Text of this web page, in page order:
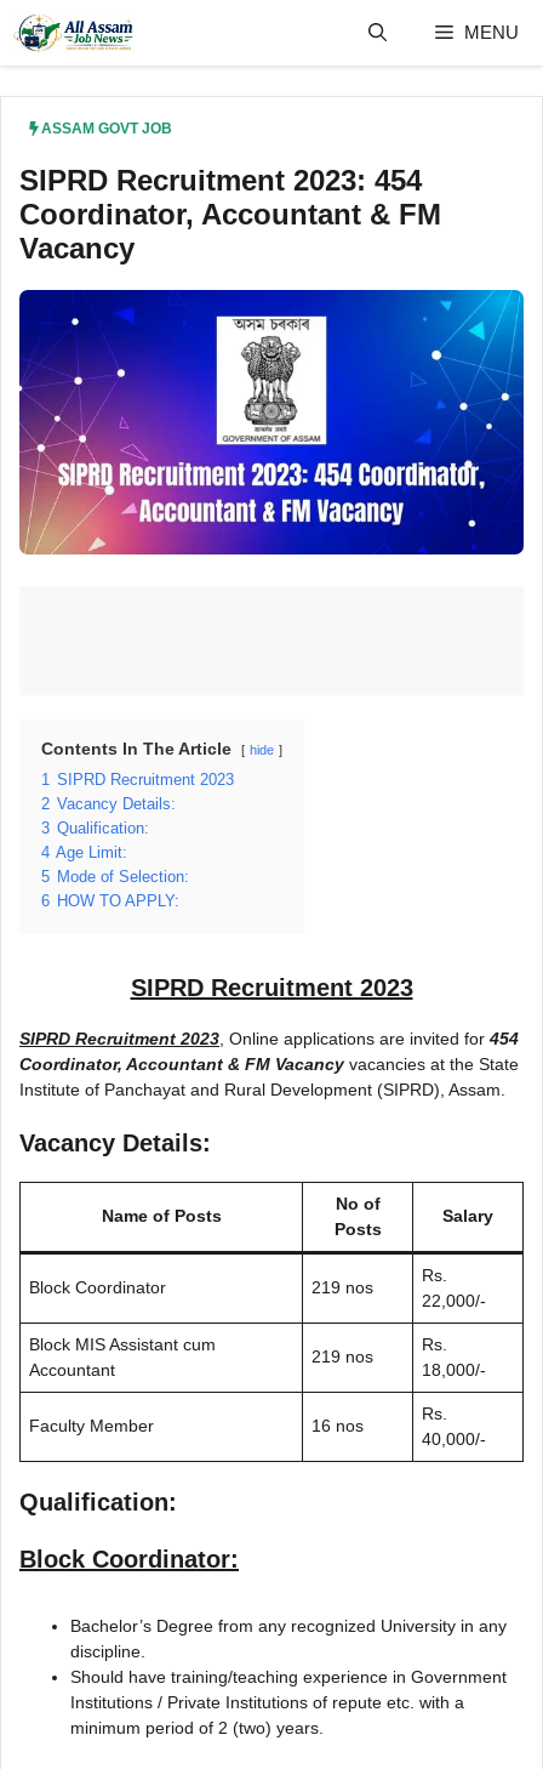
content
MENU
ASSAM GOVT JOB
SIPRD Recruitment 2023: 454
Coordinator, Accountant & FM
Vacancy
Contents In The Article hide
1
SIPRD Recruitment 2023
2 Vacancy Details:
3 Qualification:
4 Age Limit:
5 Mode of Selection:
6 HOW TO APPLY:
SIPRD Recruitment 2023
SIPRD Recruitment 2023 , Online applications are invited for 454
Coordinator, Accountant & FM Vacancy vacancies at the State
Institute of Panchayat and Rural Development (SIPRD), Assam.
Vacancy Details:
Name of Posts
No of
Posts
Salary
Block Coordinator 219 nos
Rs.
22,000/-
Block MIS Assistant cum
Accountant
219 nos
Rs.
18,000/-
Faculty Member 16 nos
Rs.
40,000/-
Qualification:
Block Coordinator:
Bachelor’s Degree from any recognized University in any
discipline.
Should have training/teaching experience in Government
Institutions / Private Institutions of repute etc. with a
minimum period of 2 (two) years.